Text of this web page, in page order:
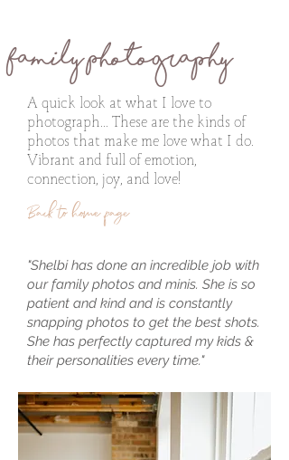
Family Photography
A quick look at what I love to
photograph... These are the kinds of
photos that make me love what I do.
Vibrant and full of emotion,
connection, joy, and love!
Back to home page
"Shelbi has done an incredible job with
our family photos and minis. She is so
patient and kind and is constantly
snapping photos to get the best shots.
She has perfectly captured my kids &
their personalities every time."